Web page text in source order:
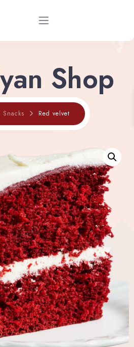
About
Rooms
Shop
Restaurant Menu
Wellness Center
Promo
Contact
Blog
My account
Shop
Snacks Red velvet